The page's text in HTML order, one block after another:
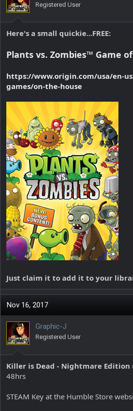
Registered User
Here's a small quickie...FREE:
Plants vs. Zombies™ Game
https://www.origin.com/usa/en-
games/on-the-house
Just claim it to add it to your
Nov 16, 2017
Graphic-J
Registered User
Killer is Dead - Nightmare Edition
48hrs
STEAM Key at the Humble Store